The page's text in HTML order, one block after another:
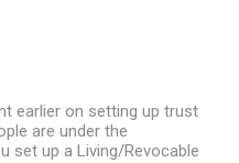
earlier on setting up trust
are under the
set up a Living/Revocable